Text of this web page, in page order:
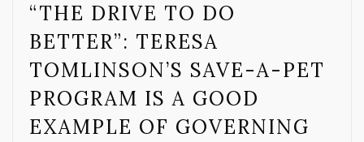
“THE DRIVE TO DO
BETTER”: TERESA
TOMLINSON’S SAVE-A-PET
PROGRAM IS A GOOD
EXAMPLE OF GOVERNING